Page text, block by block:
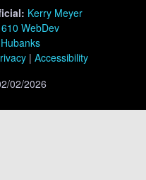
Kerry Meyer
610 WebDev
| Accessibility
02/2026